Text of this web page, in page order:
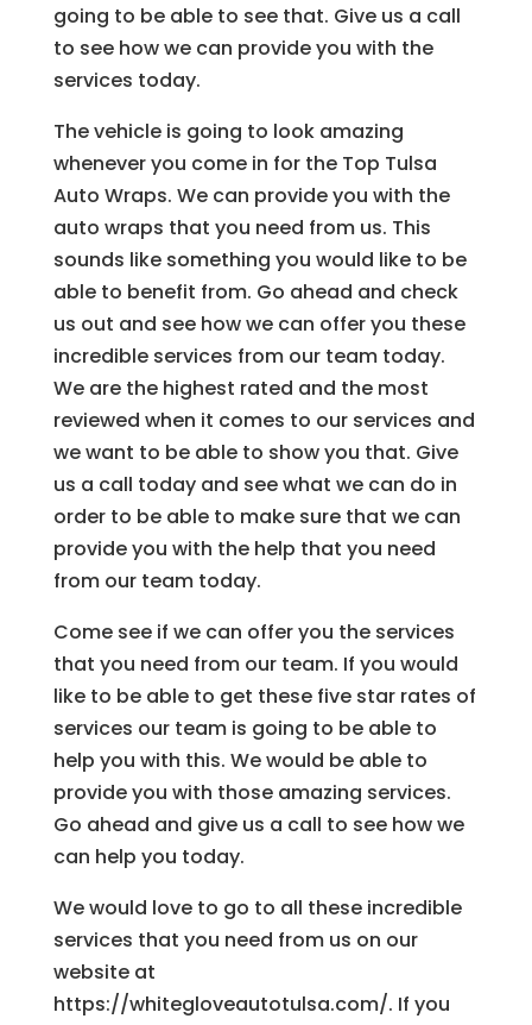
going to be able to see that. Give us a call
to see how we can provide you with the
services today.
The vehicle is going to look amazing
whenever you come in for the Top Tulsa
Auto Wraps. We can provide you with the
auto wraps that you need from us. This
sounds like something you would like to be
able to benefit from. Go ahead and check
us out and see how we can offer you these
incredible services from our team today.
We are the highest rated and the most
reviewed when it comes to our services and
we want to be able to show you that. Give
us a call today and see what we can do in
order to be able to make sure that we can
provide you with the help that you need
from our team today.
Come see if we can offer you the services
that you need from our team. If you would
like to be able to get these five star rates of
services our team is going to be able to
help you with this. We would be able to
provide you with those amazing services.
Go ahead and give us a call to see how we
can help you today.
We would love to go to all these incredible
services that you need from us on our
website at
https://whitegloveautotulsa.com/. If you